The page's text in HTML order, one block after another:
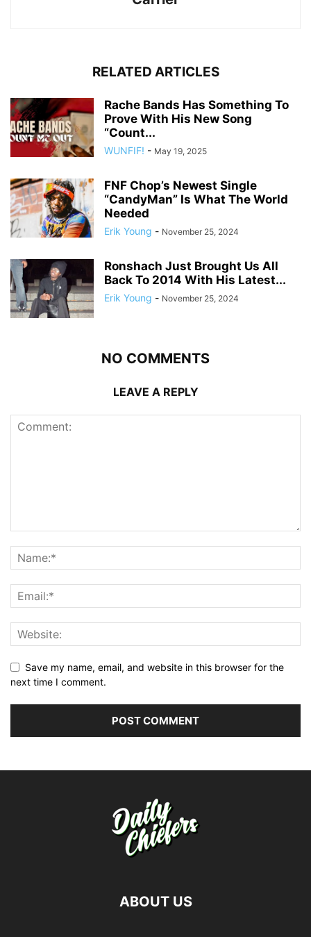
RELATED ARTICLES
Rache Bands Has Something To
Prove With His New Song
“Count...
WUNFIF! - May 19, 2025
FNF Chop’s Newest Single
“CandyMan” Is What The World
Needed
Erik Young - November 25, 2024
Ronshach Just Brought Us All
Back To 2014 With His Latest...
Erik Young - November 25, 2024
NO COMMENTS
LEAVE A REPLY
Save my name, email, and website in this browser for the
next time I comment.
ABOUT US